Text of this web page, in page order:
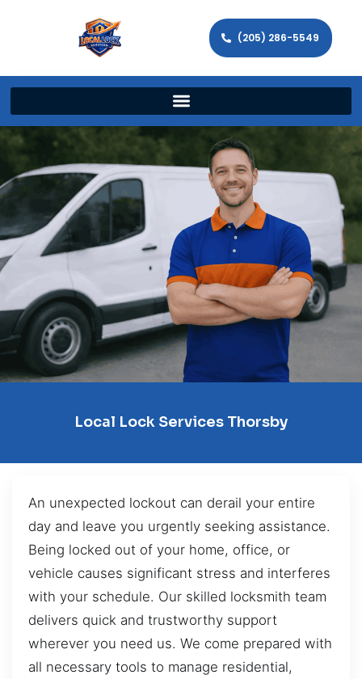
(205) 286-5549
Local Lock Services Thorsby
An unexpected lockout can derail your entire
day and leave you urgently seeking assistance.
Being locked out of your home, office, or
vehicle causes significant stress and interferes
with your schedule. Our skilled locksmith team
delivers quick and trustworthy support
wherever you need us. We come prepared with
all necessary tools to manage residential,